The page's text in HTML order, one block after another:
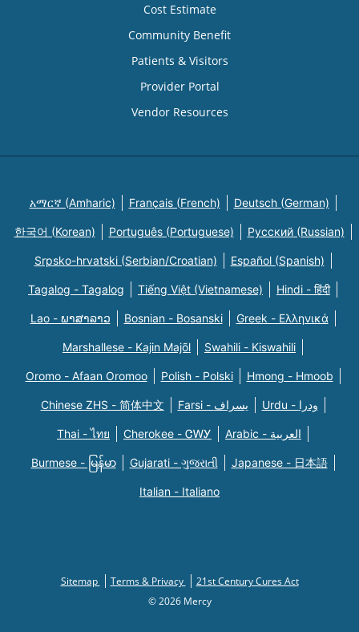
Cost Estimate
Community Benefit
Patients & Visitors
Provider Portal
Vendor Resources
አማርኛ (Amharic) Français (French) Deutsch (German)
한국어 (Korean) Português (Portuguese) Русский (Russian)
Srpsko-hrvatski (Serbian/Croatian) Español (Spanish)
Tagalog - Tagalog Tiếng Việt (Vietnamese) Hindi - हिंदी
Lao - ພາສາລາວ Bosnian - Bosanski Greek - Eλληνικά
Marshallese - Kajin Majõl Swahili - Kiswahili
Oromo - Afaan Oromoo Polish - Polski Hmong - Hmoob
Chinese ZHS - 简体中文 Farsi - یسراف Urdu - ودرا
Thai - ไทย Cherokee - ᏣᎳᎩ Arabic - العربية
Burmese - မြန်မာ Gujarati - ગુજરાતી Japanese - 日本語
Italian - Italiano
Sitemap Terms & Privacy
21st Century Cures Act
© 2026 Mercy